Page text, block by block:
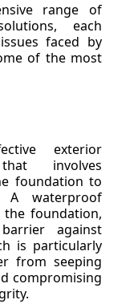
range of
each
faced by
of the most
exterior
involves
foundation to
A waterproof
foundation,
against
is particularly
from seeping
compromising